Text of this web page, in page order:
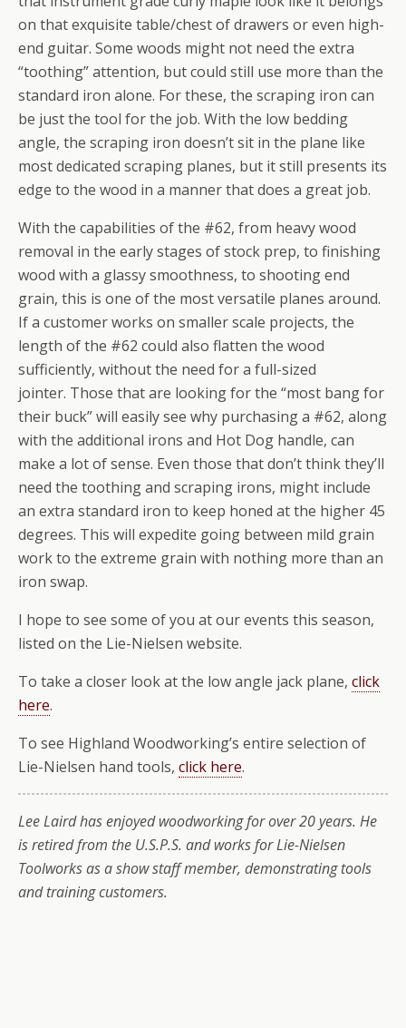
on that exquisite table/chest of drawers or even high-
end guitar. Some woods might not need the extra
“toothing” attention, but could still use more than the
standard iron alone. For these, the scraping iron can
be just the tool for the job. With the low bedding
angle, the scraping iron doesn’t sit in the plane like
most dedicated scraping planes, but it still presents its
edge to the wood in a manner that does a great job.
With the capabilities of the #62, from heavy wood
removal in the early stages of stock prep, to finishing
wood with a glassy smoothness, to shooting end
grain, this is one of the most versatile planes around.
If a customer works on smaller scale projects, the
length of the #62 could also flatten the wood
sufficiently, without the need for a full-sized
jointer. Those that are looking for the “most bang for
their buck” will easily see why purchasing a #62, along
with the additional irons and Hot Dog handle, can
make a lot of sense. Even those that don’t think they’ll
need the toothing and scraping irons, might include
an extra standard iron to keep honed at the higher 45
degrees. This will expedite going between mild grain
work to the extreme grain with nothing more than an
iron swap.
I hope to see some of you at our events this season,
listed on the Lie-Nielsen website.
To take a closer look at the low angle jack plane, click
here.
To see Highland Woodworking’s entire selection of
Lie-Nielsen hand tools, click here.
Lee Laird has enjoyed woodworking for over 20 years. He
is retired from the U.S.P.S. and works for Lie-Nielsen
Toolworks as a show staff member, demonstrating tools
and training customers.